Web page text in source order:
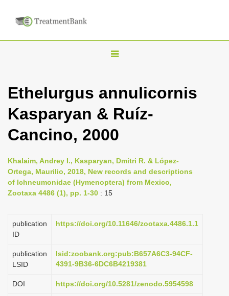
T
g
n
v
i
g
t
o
n
Ethelurgus annulicornis
Kasparyan & Ruíz-
Cancino, 2000
Khalaim, Andrey I., Kasparyan, Dmitri R. & López-
Ortega, Maurilio, 2018, New records and descriptions
of Ichneumonidae (Hymenoptera) from Mexico,
Zootaxa 4486 (1), pp. 1-30 : 15
publication
ID
https://doi.org/10.11646/zootaxa.4486.1.1
publication
LSID
lsid:zoobank.org:pub:B657A6C3-94CF-
4391-9B36-6DC6B4219381
DOI https://doi.org/10.5281/zenodo.5954598